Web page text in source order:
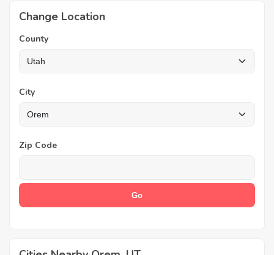
Change Location
County
City
Zip Code